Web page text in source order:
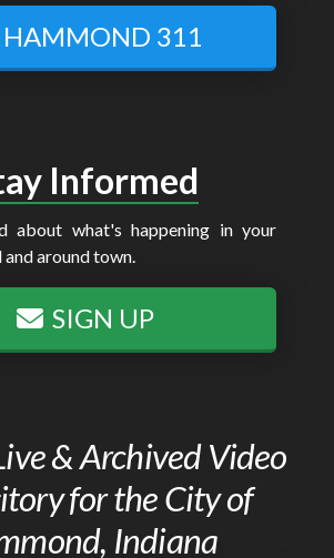
HAMMOND 311
Informed
about what's happening in your
around town.
SIGN UP
& Archived Video
for the City of
Indiana